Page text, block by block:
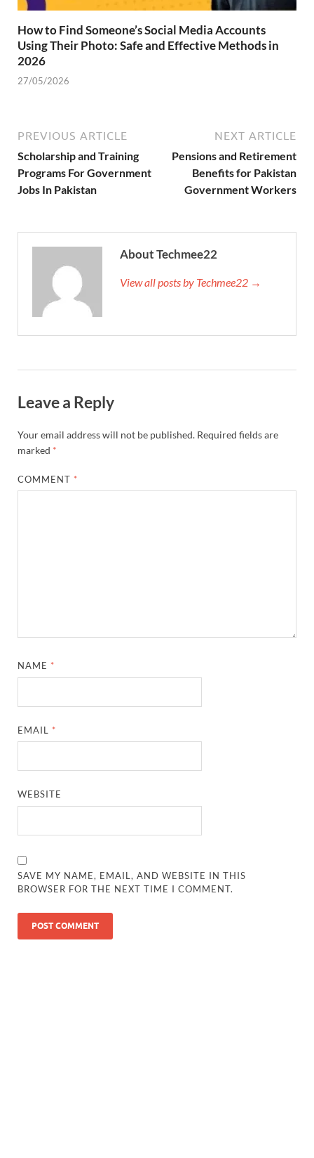
How to Find Someone’s Social Media Accounts
Using Their Photo: Safe and Effective Methods in
2026
27/05/2026
PREVIOUS ARTICLE
Scholarship and Training
Programs For Government
Jobs In Pakistan
NEXT ARTICLE
Pensions and Retirement
Benefits for Pakistan
Government Workers
About Techmee22
View all posts by Techmee22 →
Leave a Reply
Your email address will not be published. Required fields are
marked *
COMMENT *
NAME *
EMAIL *
WEBSITE
SAVE MY NAME, EMAIL, AND WEBSITE IN THIS
BROWSER FOR THE NEXT TIME I COMMENT.